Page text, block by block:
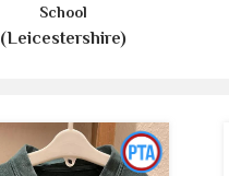
School
(Leicestershire)